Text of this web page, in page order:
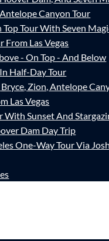
Canyon Tour
Tour With Seven
From Las Vegas
- On Top - And Below
Half-Day Tour
Zion, Antelope
Las Vegas
With Sunset And
Dam Day Trip
One-Way Tour Via